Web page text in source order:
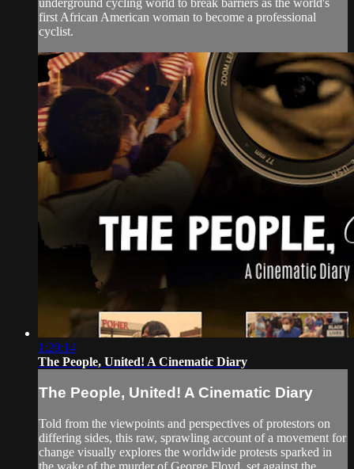
first African American woman to become a professional
cyclist.
1:20:14
The People, United! A Cinematic Diary
The People, United! A Cinematic Diary
Told from the viewpoints and perspectives of protestors on
differing sides, this raw, sprawling account of a movement for
change visually explores the worldwide protests sparked in
the wake of the murder of George Floyd, set against the